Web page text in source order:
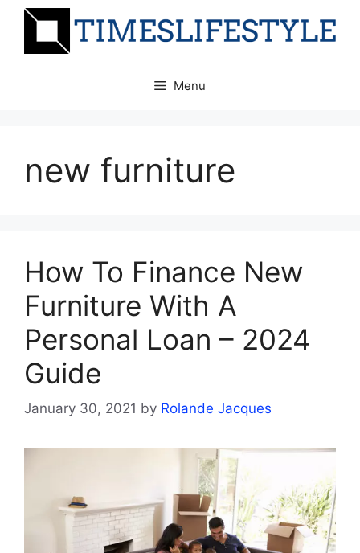
Skip
Menu
new furniture
How To Finance New
Furniture With A
Personal Loan – 2024
Guide
January 30, 2021 by Rolande Jacques